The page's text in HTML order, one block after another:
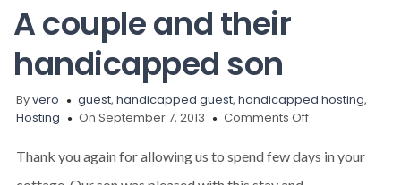
A couple and their
handicapped son
Byvero guest,handicapped guest,handicapped hosting,
Hosting
On September 7, 2013 Comments Offon
couple
and
Thank you again for allowing us to spend few days in your